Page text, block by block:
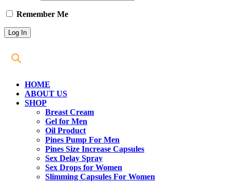
Remember Me
HOME
ABOUT US
SHOP
Breast Cream
Gel for Men
Oil Product
Pines Pump For Men
Pines Size Increase Capsules
Sex Delay Spray
Sex Drops for Women
Slimming Capsules For Women